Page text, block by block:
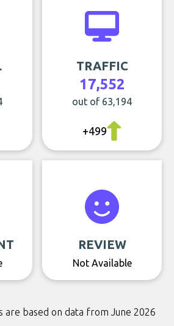
TRAFFIC
17,552
out of 63,194
+499
REVIEW
Not Available
are based on data from June 2026